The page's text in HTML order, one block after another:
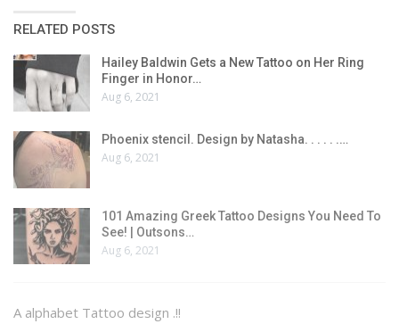
RELATED POSTS
Hailey Baldwin Gets a New Tattoo on Her Ring
Finger in Honor…
Aug 6, 2021
Phoenix stencil. Design by Natasha. . . . . .…
Aug 6, 2021
101 Amazing Greek Tattoo Designs You Need To
See! | Outsons…
Aug 6, 2021
A alphabet Tattoo design .!!